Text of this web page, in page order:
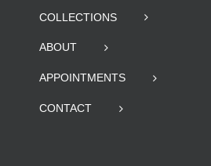
COLLECTIONS
ABOUT
APPOINTMENTS
CONTACT